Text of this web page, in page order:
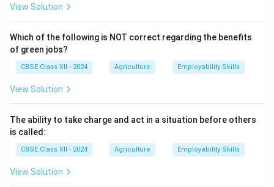
deterioration, weight loss, and quality reduction during
Common methods of pre-cooling include forced air
cooling, hydro cooling, vacuum cooling, and ice cooling,
depending on the type of produce.
Proper pre-cooling extends shelf life, maintains
horticultural products.
It is especially important for highly perishable items
like leafy vegetables, berries, and cut flowers.
View Solution
Which of the following is NOT correct regarding the benefits
of green jobs?
CBSE Class XII - 2024 Agriculture Employability Skills
View Solution
The ability to take charge and act in a situation before others
is called:
CBSE Class XII - 2024 Agriculture Employability Skills
View Solution